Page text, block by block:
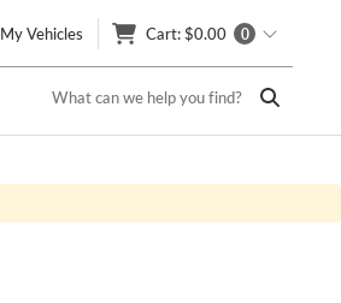
My Vehicles Cart: $0.00 0
What can we help you find?